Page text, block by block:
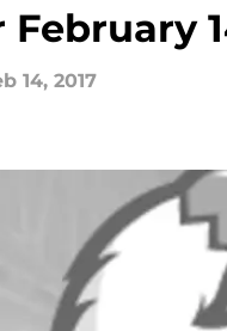
February
14, 2017